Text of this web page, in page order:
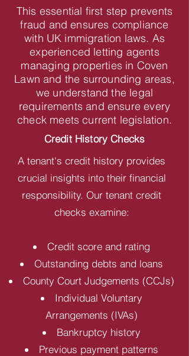
This essential first step prevents
fraud and ensures compliance
with UK immigration laws. As
experienced letting agents
managing properties in Coven
Lawn and the surrounding areas,
we understand the legal
requirements and ensure every
check meets current legislation.
Credit History Checks
A tenant's credit history provides
crucial insights into their financial
responsibility. Our tenant credit
checks examine:
Credit score and rating
Outstanding debts and loans
County Court Judgements (CCJs)
Individual Voluntary
Arrangements (IVAs)
Bankruptcy history
Previous payment patterns